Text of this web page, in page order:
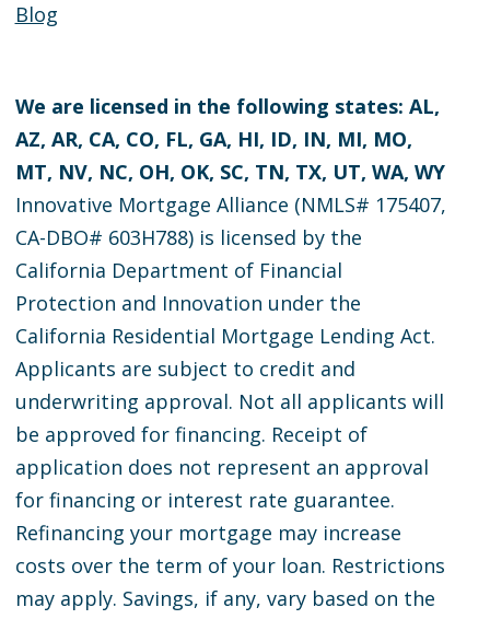
Blog
We are licensed in the following states: AL,
AZ, AR, CA, CO, FL, GA, HI, ID, IN, MI, MO,
MT, NV, NC, OH, OK, SC, TN, TX, UT, WA, WY
Innovative Mortgage Alliance (NMLS# 175407,
CA-DBO# 603H788) is licensed by the
California Department of Financial
Protection and Innovation under the
California Residential Mortgage Lending Act.
Applicants are subject to credit and
underwriting approval. Not all applicants will
be approved for financing. Receipt of
application does not represent an approval
for financing or interest rate guarantee.
Refinancing your mortgage may increase
costs over the term of your loan. Restrictions
may apply. Savings, if any, vary based on the